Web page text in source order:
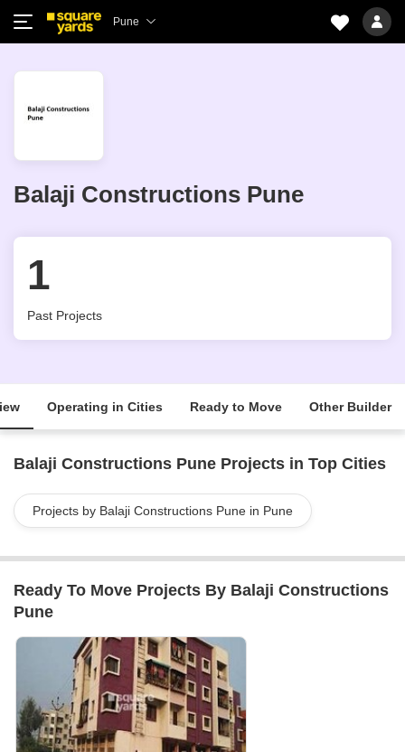
Pune
Balaji Constructions Pune
1
Past Projects
Operating in Cities Ready to Move Other Builder
Balaji Constructions Pune Projects in Top Cities
Projects by Balaji Constructions Pune in Pune
Ready To Move Projects By Balaji Constructions
Pune